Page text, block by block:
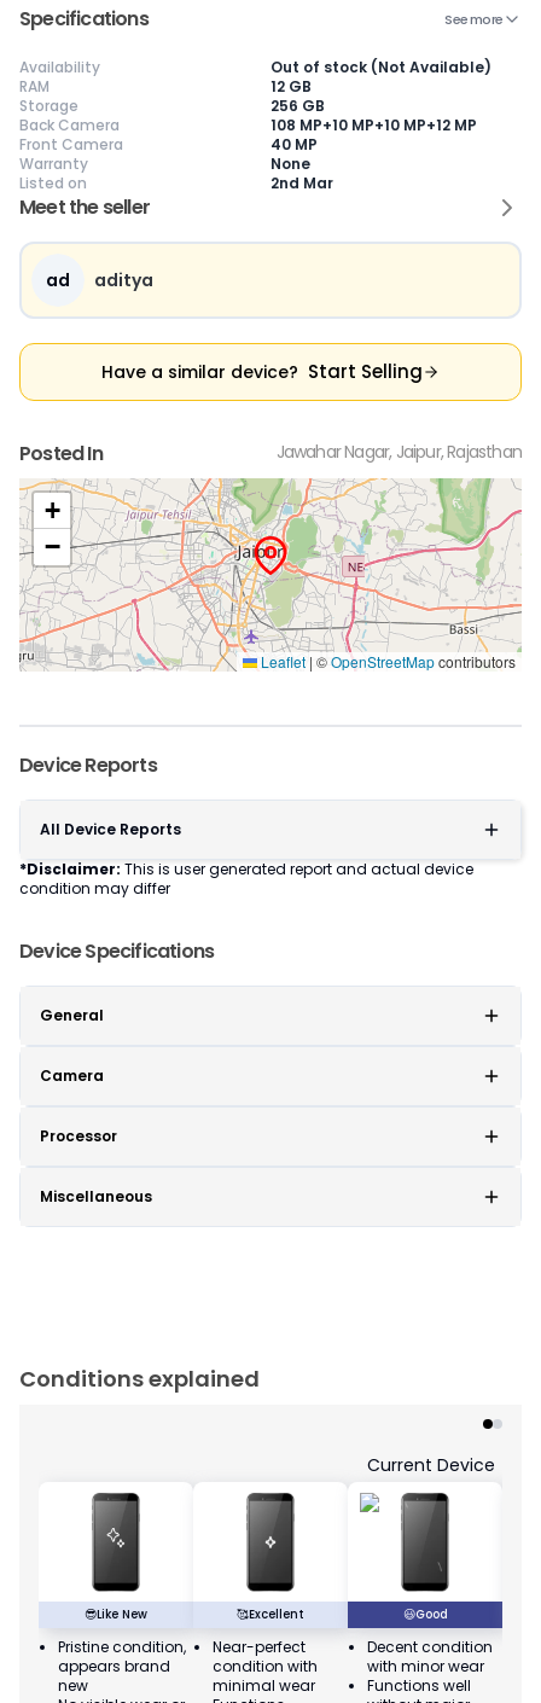
Meet the seller
ad aditya
Have a similar device? Start Selling
Posted In Jawahar Nagar, Jaipur, Rajasthan
+
−
Leaflet | ©OpenStreetMapcontributors
😎Like New
Pristine condition,
appears brand
No visible wear or
Ideal for users
seeking a
premium,
untouched device
🥰Excellent
Near-perfect
condition with
Functions
Well-maintained
and looks almost
new
😃Good
Decent condition
with minor wear
Functions well
without major
Slight cosmetic
imperfections
possible
Specifications See more
Availability
Out of stock (Not Available)
RAM
12 GB
Storage
256 GB
Back Camera
108 MP+10 MP+10 MP+12 MP
Front Camera
40 MP
Warranty
None
Listed on
2nd Mar
Device Reports
All Device Reports
*Disclaimer: This is user generated report and actual device
condition may differ
Device Specifications
General
Camera
Processor
Miscellaneous
Conditions explained
😎Like New
Pristine condition,
appears brand
new
🥰Excellent
Near-perfect
condition with
minimal wear
Current Device
😃Good
Decent condition
with minor wear
Functions well